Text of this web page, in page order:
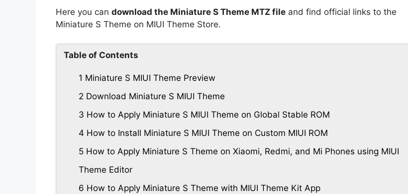
Here you can download the Miniature S Theme MTZ file and find official links to the
Miniature S Theme on MIUI Theme Store.
Table of Contents
1 Miniature S MIUI Theme Preview
2 Download Miniature S MIUI Theme
3 How to Apply Miniature S MIUI Theme on Global Stable ROM
4 How to Install Miniature S MIUI Theme on Custom MIUI ROM
5 How to Apply Miniature S Theme on Xiaomi, Redmi, and Mi Phones using MIUI
Theme Editor
6 How to Apply Miniature S Theme with MIUI Theme Kit App